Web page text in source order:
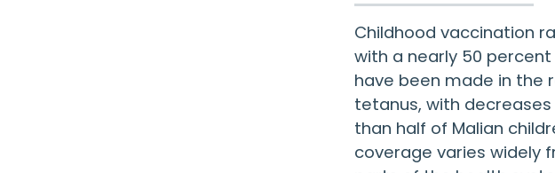
Childhood vaccination
with a nearly 50
have been made in the
tetanus, with
than half of Malian
coverage varies widely